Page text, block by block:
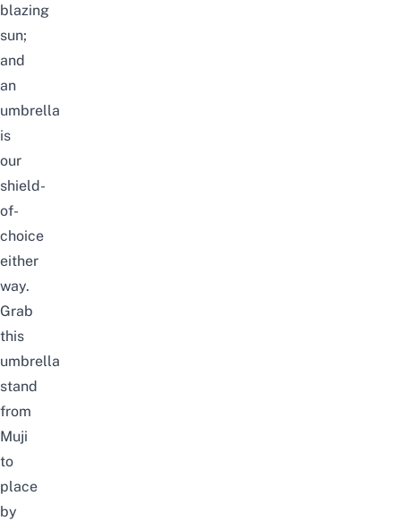
blazing
sun;
and
an
umbrella
is
our
shield-
of-
choice
either
way.
Grab
this
umbrella
stand
from
Muji
to
place
by